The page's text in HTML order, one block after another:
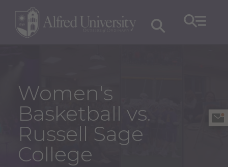
Women's
Basketball vs.
Russell Sage
College